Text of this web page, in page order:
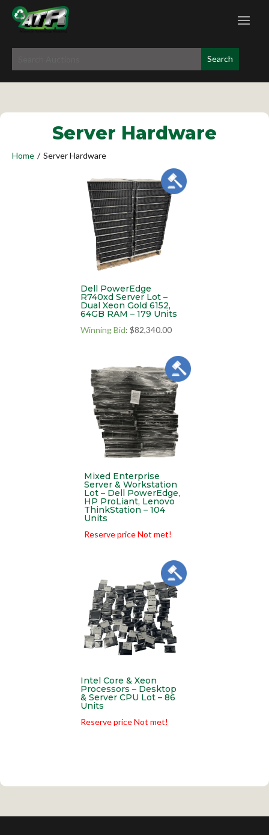
Server Hardware
Home / Server Hardware
Dell PowerEdge
R740xd Server Lot –
Dual Xeon Gold 6152,
64GB RAM – 179 Units
Winning Bid: $82,340.00
Mixed Enterprise
Server & Workstation
Lot – Dell PowerEdge,
HP ProLiant, Lenovo
ThinkStation – 104
Units
Reserve price Not met!
Intel Core & Xeon
Processors – Desktop
& Server CPU Lot – 86
Units
Reserve price Not met!